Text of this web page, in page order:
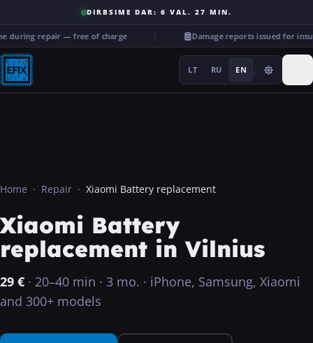
DIRBSIME DAR: 6 VAL. 27 MIN.
during repair — free of charge Damage reports issued for
LT RU EN
···
Services
More
···
Home · Repair · Xiaomi Battery replacement
Xiaomi Battery
replacement in Vilnius
29 € · 20–40 min · 3 mo. · iPhone, Samsung, Xiaomi
and 300+ models